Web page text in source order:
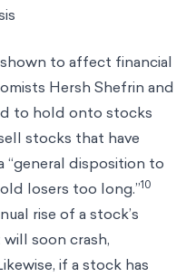
to affect financial
Hersh Shefrin and
to hold onto stocks
stocks that have
“general disposition to
losers too long.”10
rise of a stock’s
soon crash,
if a stock has